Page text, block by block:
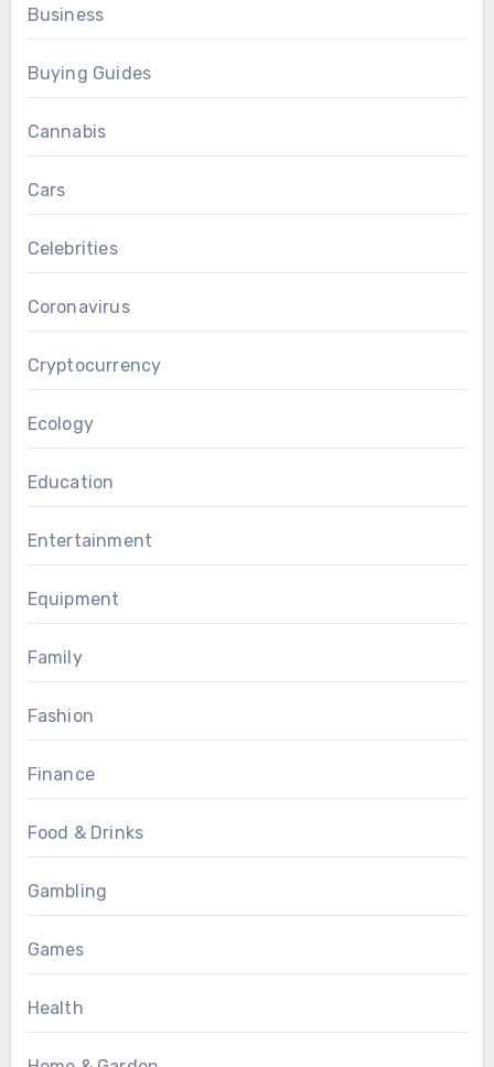
Business
Buying Guides
Cannabis
Cars
Celebrities
Coronavirus
Cryptocurrency
Ecology
Education
Entertainment
Equipment
Family
Fashion
Finance
Food & Drinks
Gambling
Games
Health